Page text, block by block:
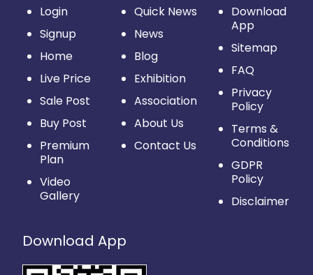
Login
Signup
Home
Live Price
Sale Post
Buy Post
Premium
Plan
Video
Gallery
Quick News
News
Blog
Exhibition
Association
About Us
Contact Us
Download
App
Sitemap
FAQ
Privacy
Policy
Terms &
Conditions
GDPR
Policy
Disclaimer
Download App